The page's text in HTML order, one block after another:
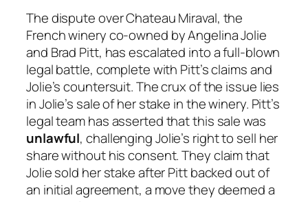
The dispute over Chateau Miraval, the
French winery co-owned by Angelina Jolie
and Brad Pitt, has escalated into a full-blown
legal battle, complete with Pitt’s claims and
Jolie’s countersuit. The crux of the issue lies
in Jolie’s sale of her stake in the winery. Pitt’s
legal team has asserted that this sale was
unlawful, challenging Jolie’s right to sell her
share without his consent. They claim that
Jolie sold her stake after Pitt backed out of
an initial agreement, a move they deemed a